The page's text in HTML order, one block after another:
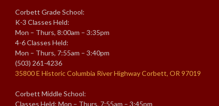
Corbett Grade School:
K-3 Classes Held:
Mon – Thurs, 8:00am – 3:35pm
4-6 Classes Held:
Mon – Thurs, 7:55am – 3:40pm
(503) 261-4236
35800 E Historic Columbia River Highway Corbett, OR 97019
Corbett Middle School:
Classes Held: Mon – Thurs, 7:55am – 3:45pm